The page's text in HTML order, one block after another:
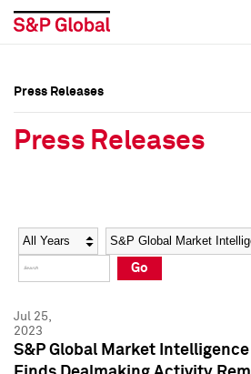
Social Media Directory
Press Kit
Social Media Directory
Press Kit
Press Releases
Press Releases
Year Category
Go
Jul 25,
2023
S&P Global Market